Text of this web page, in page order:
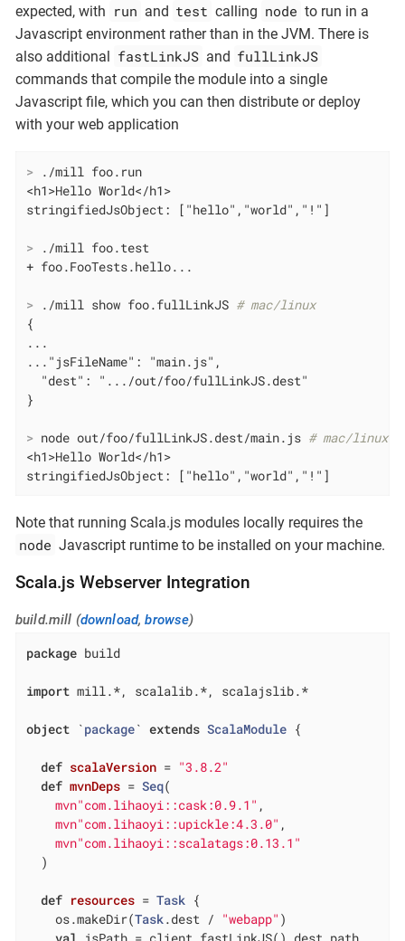
expected, with run and test calling node to run in a
Javascript environment rather than in the JVM. There is
also additional fastLinkJS and fullLinkJS
commands that compile the module into a single
Javascript file, which you can then distribute or deploy
with your web application
> ./mill foo.run
<h1>Hello World</h1>
> ./mill foo.test
> ./mill show foo.fullLinkJS # mac/linux
{
...
..."jsFileName": "main.js",
  "dest": ".../out/foo/fullLinkJS.dest"
> node out/foo/fullLinkJS.dest/main.js # mac/linux
<h1>Hello World</h1>
stringifiedJsObject: ["hello","world","!"]
Note that running Scala.js modules locally requires the
node Javascript runtime to be installed on your machine.
Scala.js Webserver Integration
build.mill (download,browse)
package build
import mill.*, scalalib.*, scalajslib.*
object `package` extends ScalaModule {
def scalaVersion = "3.8.2"
def mvnDeps = Seq(
mvn"com.lihaoyi::cask:0.9.1" ,
mvn"com.lihaoyi::upickle:4.3.0" ,
mvn"com.lihaoyi::scalatags:0.13.1"
  )
def resources = Task {
    os.makeDir(
Task.dest / "webapp" )